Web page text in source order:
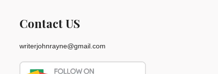
Contact US
writerjohnrayne@gmail.com